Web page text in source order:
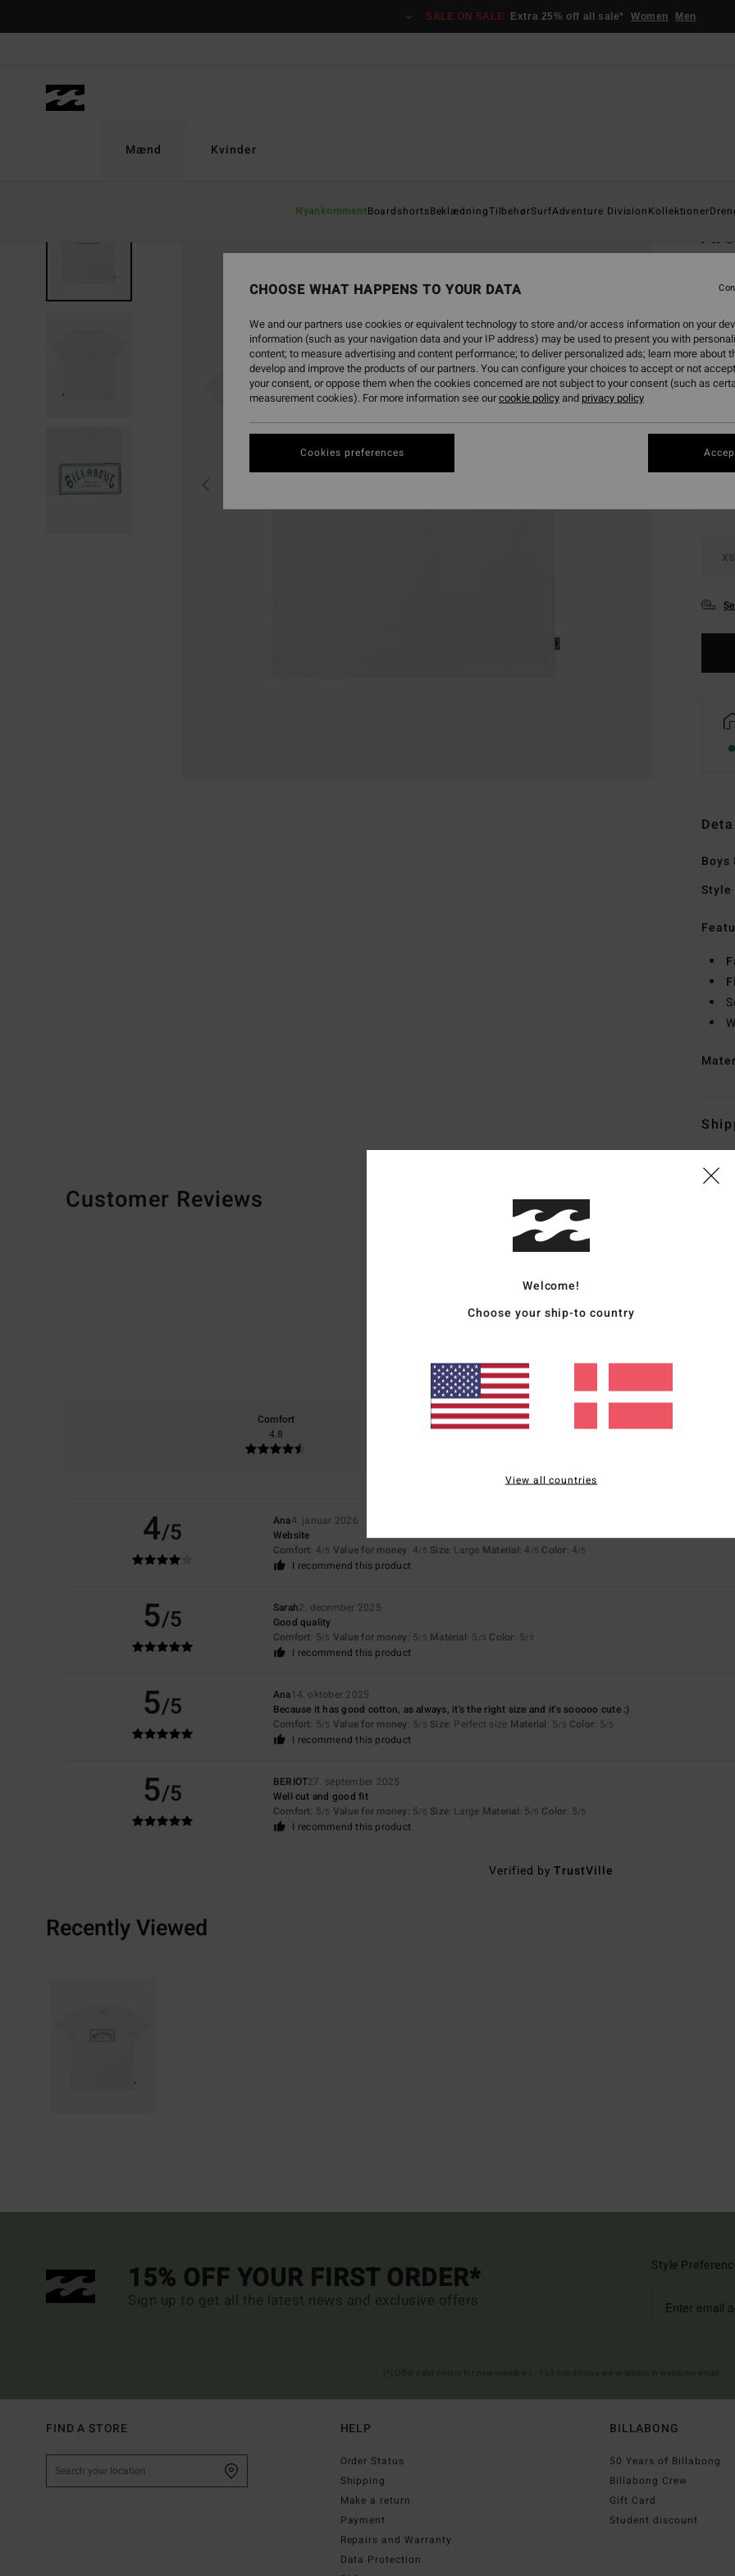
SALE ON SALE Extra 25% off all sale* Women Men
Mænd
NyankommentBoardshortsBeklædningTilbehørSurfAdventure DivisionKollektioner
Kvinder
4.8
SALE
SALE
XS
Boys
Style
Customer Reviews
4.8/5
based on4 verified reviews
since september 2025
100% of our customers recommend this product
Comfort
4.8
Value for money
4/5 Ana4. januar 2026
Website
Comfort: 4/5 Value for money: 4/5 Size: Large Material: 4 /5 Color: 4/5
I recommend this product
5/5 Sarah2. december 2025
Good quality
Comfort: 5/5 Value for money: 5/5 Material: 5 /5 Color: 5/5
I recommend this product
5/5 Ana14. oktober 2025
Because it has good cotton, as always, it's the right size and it's sooooo cute :)
Comfort: 5/5 Value for money: 5/5 Size: Perfect size Material: 5/5 Color: 5/5
I recommend this product
5/5 BERIOT27. september 2025
Well cut and good fit
Comfort: 5/5 Value for money: 5/5 Size: Large Material: 5 /5 Color: 5/5
I recommend this product
Verified byTrustVille
Recently Viewed
15% OFF YOUR FIRST ORDER*
Sign up to get all the latest news and exclusive offers.
Style
FIND A STORE HELP
Order Status
Shipping
Make a return
Payment
Repairs and Warranty
Data Protection
BILLABONG
50 Years of Billabong
Billabong Crew
Gift Card
Student discount
Welcome!
Choose your ship-to country
View all countries
CHOOSE WHAT HAPPENS TO YOUR DATA
We and our partners use cookies or equivalent technology to store and/or access information on your
information (such as your navigation data and your IP address) may be used to present you with
content; to measure advertising and content performance; to deliver personalized ads; learn more about
develop and improve the products of our partners. You can configure your choices to accept or not
your consent, or oppose them when the cookies concerned are not subject to your consent (such as
measurement cookies). For more information see ourcookie policyand privacy policy
Cookies preferences